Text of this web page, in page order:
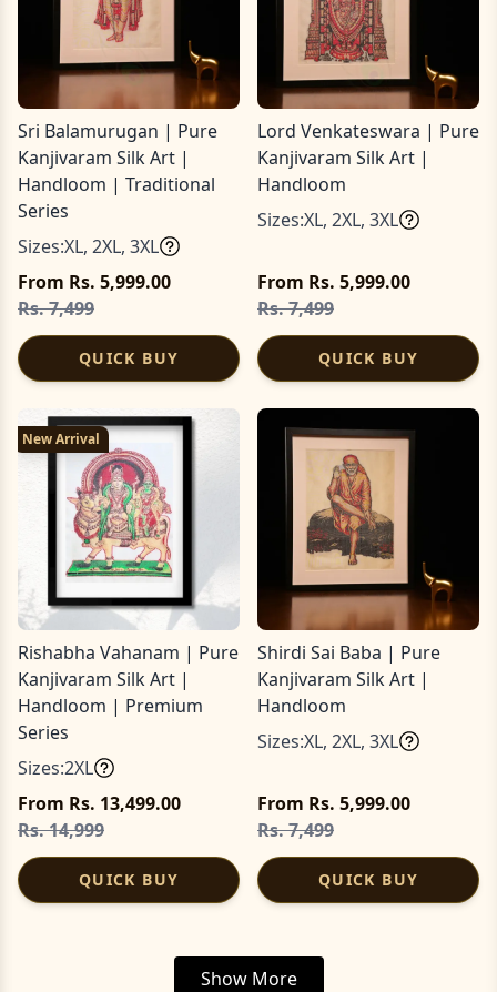
Sri Balamurugan | Pure
Kanjivaram Silk Art |
Handloom | Traditional
Series
Sizes:XL, 2XL, 3XL
From Rs. 5,999.00
Rs. 7,499
QUICK BUY
Lord Venkateswara | Pure
Kanjivaram Silk Art |
Handloom
Sizes:XL, 2XL, 3XL
From Rs. 5,999.00
Rs. 7,499
QUICK BUY
New Arrival
Rishabha Vahanam | Pure
Kanjivaram Silk Art |
Handloom | Premium
Series
Sizes:2XL
From Rs. 13,499.00
Rs. 14,999
QUICK BUY
Shirdi Sai Baba | Pure
Kanjivaram Silk Art |
Handloom
Sizes:XL, 2XL, 3XL
From Rs. 5,999.00
Rs. 7,499
QUICK BUY
Show More